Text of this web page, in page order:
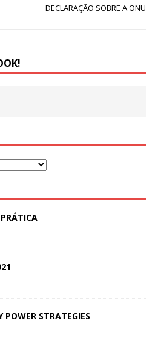
DECLARAÇÃO SOBRE A ONU
POWER STRATEGIES